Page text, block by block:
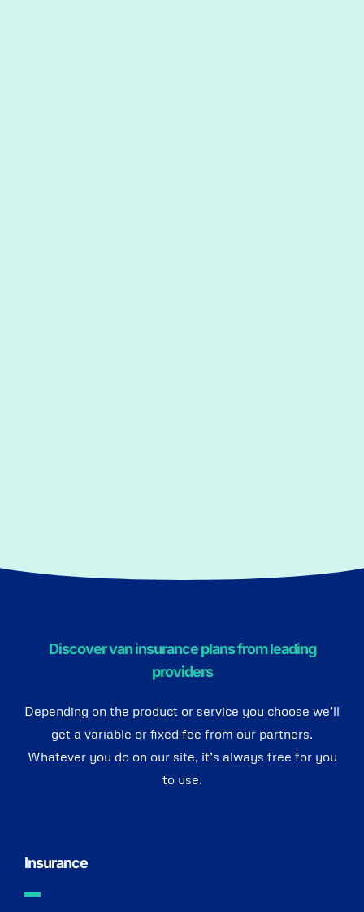
Discover van insurance plans from leading
providers
Depending on the product or service you choose we’ll
get a variable or fixed fee from our partners.
Whatever you do on our site, it’s always free for you
to use.
Insurance